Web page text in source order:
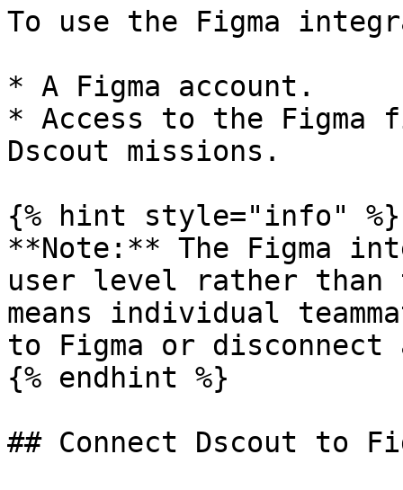
To use the Figma
* A Figma account.
* Access to the
Dscout missions.
{% hint style="info" %}
**Note:** The Figma
user level rather than
means individual
to Figma or
{% endhint %}
## Connect Dscout to